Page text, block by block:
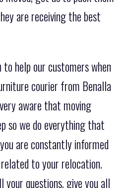
are receiving the best
help our customers when
courier from Benalla
aware that moving
so we do everything that
are constantly informed
to your relocation.
questions, give you all